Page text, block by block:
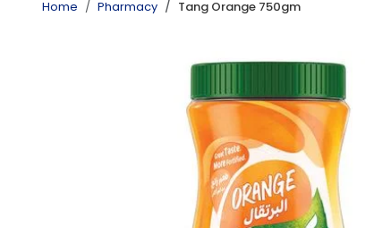
Home Pharmacy Tang Orange 750gm